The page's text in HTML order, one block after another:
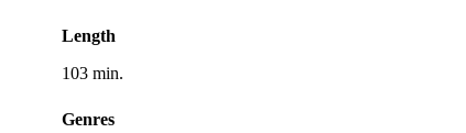
Length
103 min.
Genres